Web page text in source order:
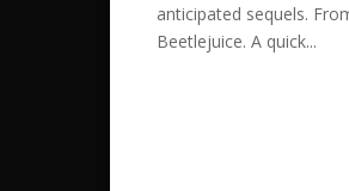
anticipated sequels.
Beetlejuice. A quick...